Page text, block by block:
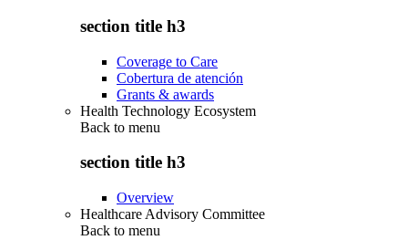
section title h3
Coverage to Care
Cobertura de atención
Grants & awards
Health Technology Ecosystem
Back to menu
section title h3
Overview
Healthcare Advisory Committee
Back to menu